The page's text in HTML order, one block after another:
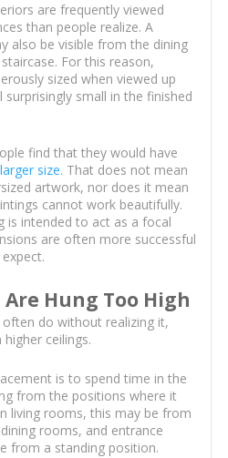
are frequently viewed
than people realize. A
also be visible from the dining
For this reason,
sized when viewed up
small in the finished
find that they would have
larger size. That does not mean
artwork, nor does it mean
cannot work beautifully.
is intended to act as a focal
are often more successful
Hung Too High
do without realizing it,
ceilings.
is to spend time in the
from the positions where it
living rooms, this may be from
rooms, and entrance
from a standing position.